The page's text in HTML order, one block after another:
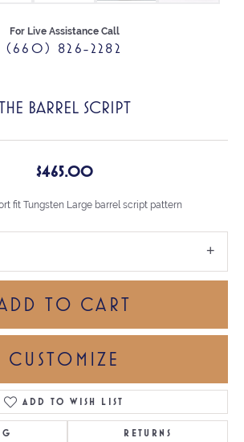
For Live Assistance Call
(660) 826-2282
BARREL SCRIPT
$465.00
fit Tungsten Large barrel script pattern
TO CART
CUSTOMIZE
ADD TO WISH LIST
RETURNS